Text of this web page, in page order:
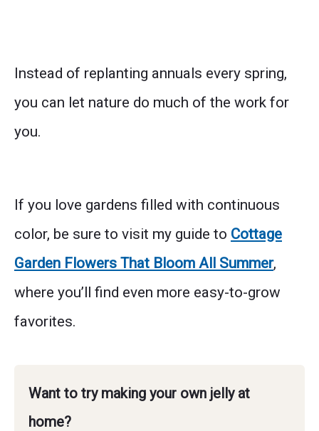
Instead of replanting annuals every spring,
you can let nature do much of the work for
you.
If you love gardens filled with continuous
color, be sure to visit my guide to Cottage
Garden Flowers That Bloom All Summer,
where you’ll find even more easy-to-grow
favorites.
Want to try making your own jelly at
home?